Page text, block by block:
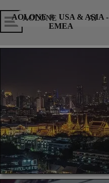
AOLONE AI
Skip menu
AOLONE ®  USA & ASIA -
EMEA